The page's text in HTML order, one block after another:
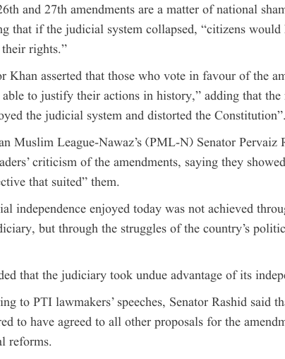
and 27th amendments are a matter of national
that if the judicial system collapsed, “citizens would
rights.”
Khan asserted that those who vote in favour of the
to justify their actions in history,” adding that the
the judicial system and distorted the Constitution”.
Muslim League-Nawaz’s (PML-N) Senator Pervaiz
criticism of the amendments, saying they
that suited” them.
independence enjoyed today was not achieved
but through the struggles of the country’s
that the judiciary took undue advantage of its
to PTI lawmakers’ speeches, Senator Rashid said
to have agreed to all other proposals for the
reforms.